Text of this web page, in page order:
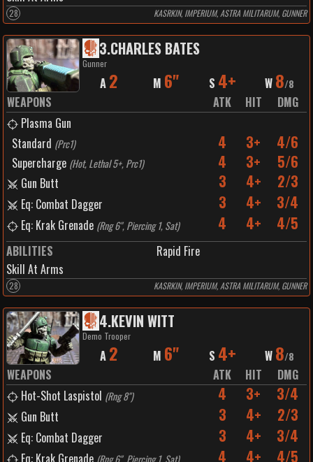
28 KASRKIN, IMPERIUM, ASTRA MILITARUM, GUNNER
3.CHARLES BATES
Gunner
A 2 M 6" S 4+ W 8/8
WEAPONS ATK HIT
DMG
Plasma Gun
Standard (Prc1) 4 3+ 4/6
Supercharge (Hot, Lethal 5+, Prc1) 4 3+ 5/6
Gun Butt 3 4+ 2/3
Eq: Combat Dagger 3 4+ 3/4
Eq: Krak Grenade (Rng 6", Piercing 1, Sat) 4 4+ 4/5
ABILITIES
Rapid Fire
Skill At Arms
28 KASRKIN, IMPERIUM, ASTRA MILITARUM, GUNNER
4.KEVIN WITT
Demo Trooper
A 2 M 6" S 4+ W 8/8
WEAPONS ATK HIT
DMG
Hot-Shot Laspistol (Rng 8") 4 3+ 3/4
Gun Butt 3 4+ 2/3
Eq: Combat Dagger 3 4+ 3/4
Eq: Krak Grenade (Rng 6", Piercing 1, Sat) 4 4+ 4/5